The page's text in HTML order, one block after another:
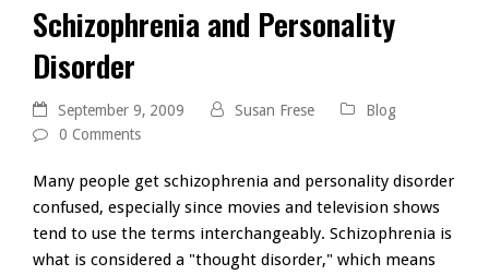
Schizophrenia and Personality
Disorder
September 9, 2009 Susan Frese
Blog
0 Comments
Many people get schizophrenia and personality disorder
confused, especially since movies and television shows
tend to use the terms interchangeably. Schizophrenia is
what is considered a "thought disorder," which means